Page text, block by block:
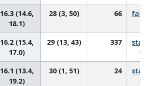
16.3 (14.6,
18.1)
28 (3, 50) 66
16.2 (15.4,
17.0)
29 (13, 43) 337
16.1 (13.4,
19.2)
30 (1, 51) 24